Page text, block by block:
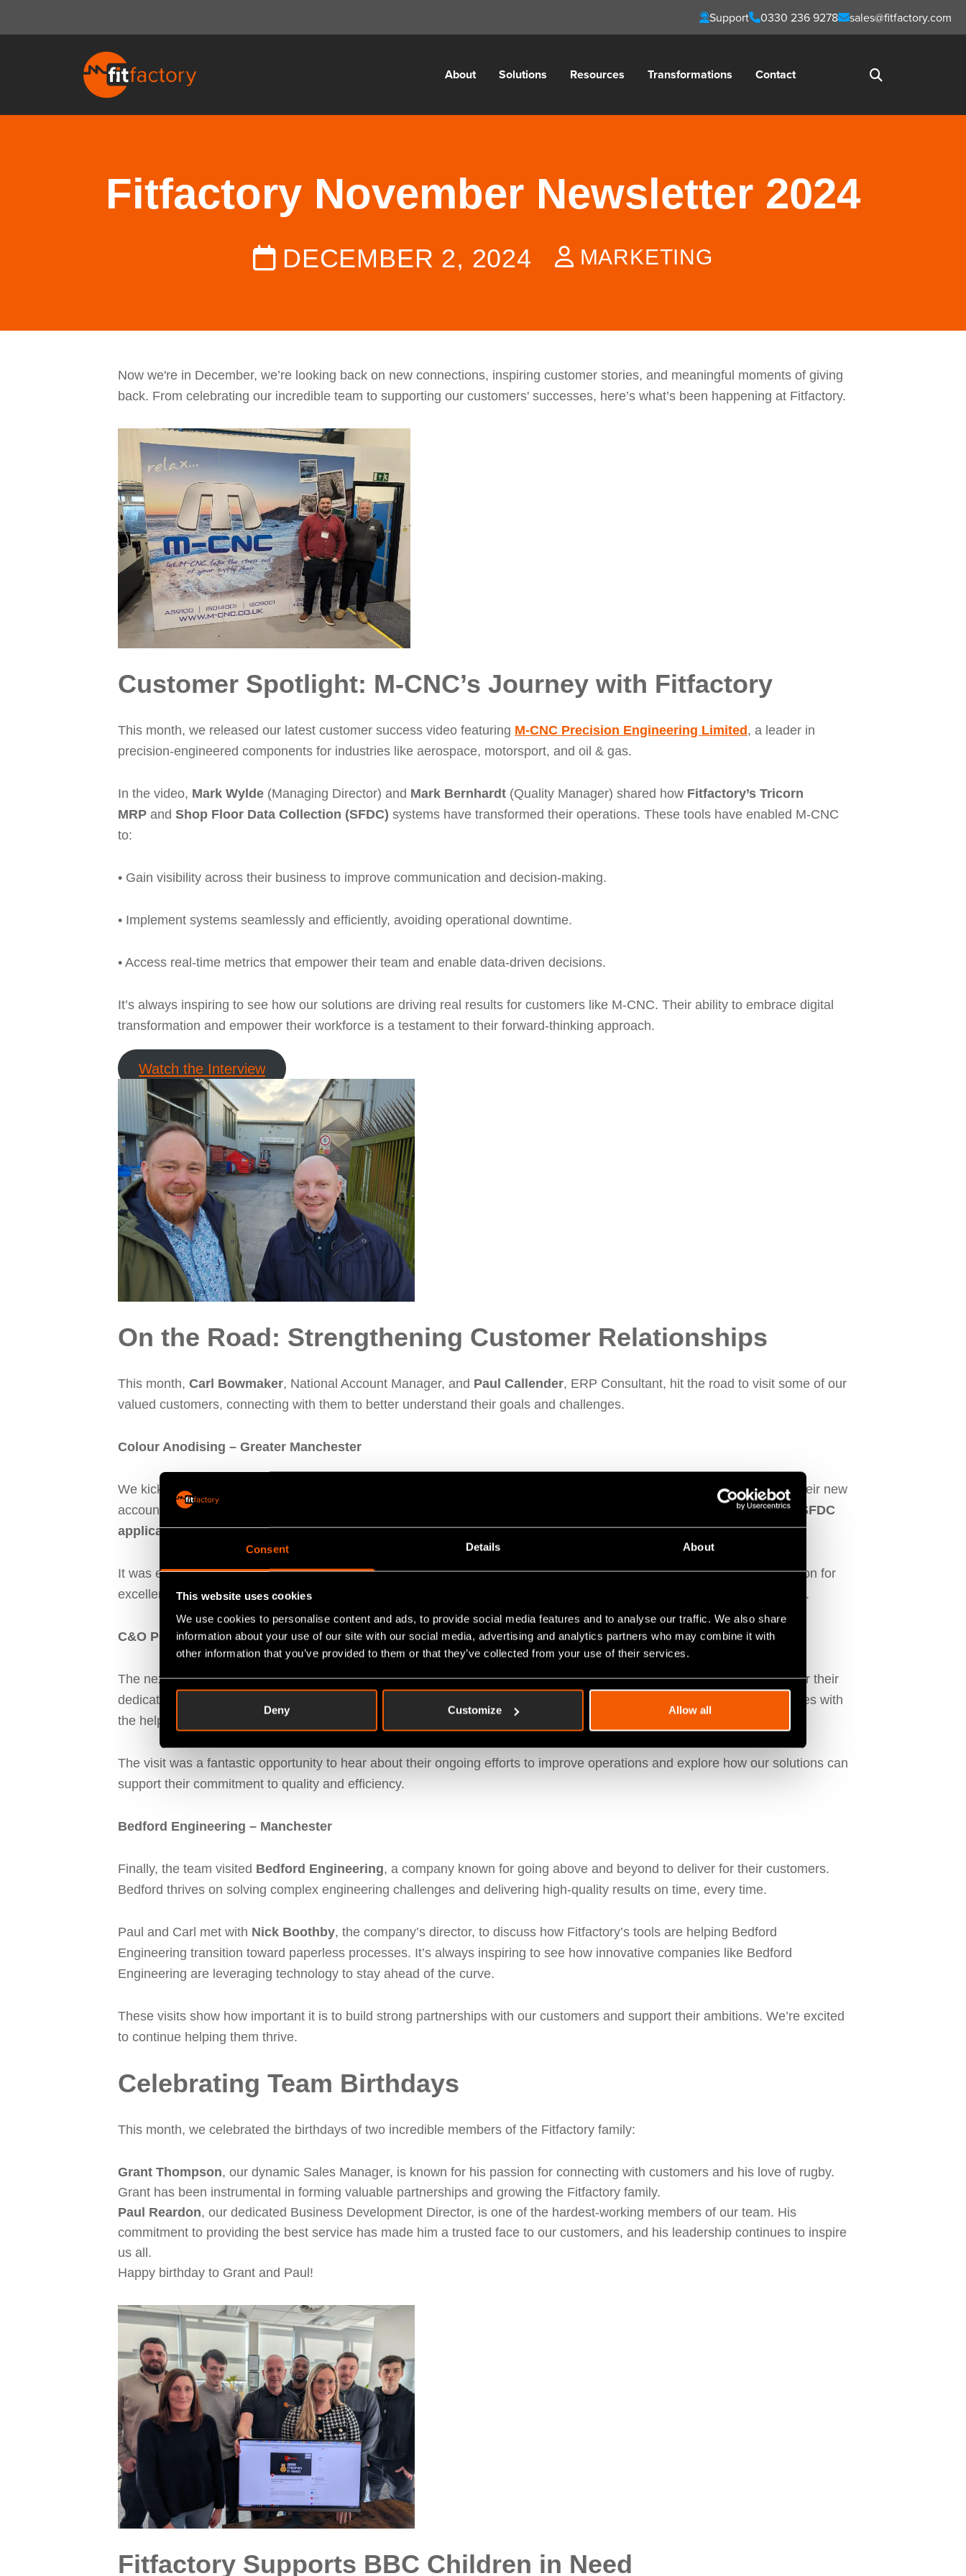
Consent Details About
This website uses cookies
We use cookies to personalise content and ads, to provide social media features and to analyse our traffic. We also share
information about your use of our site with our social media, advertising and analytics partners who may combine it with
other information that you’ve provided to them or that they’ve collected from your use of their services.
Deny Customize Allow all
Support 0330 236 9278 sales@fitfactory.com
About Solutions Resources Transformations Contact
Fitfactory November Newsletter 2024
DECEMBER 2, 2024 MARKETING
Now we're in December, we’re looking back on new connections, inspiring customer stories, and meaningful moments of giving
back. From celebrating our incredible team to supporting our customers' successes, here’s what’s been happening at Fitfactory.
Customer Spotlight: M-CNC’s Journey with Fitfactory
This month, we released our latest customer success video featuring M-CNC Precision Engineering Limited , a leader in
precision-engineered components for industries like aerospace, motorsport, and oil & gas.
In the video, Mark Wylde (Managing Director) and Mark Bernhardt (Quality Manager) shared how Fitfactory’s Tricorn
MRP and Shop Floor Data Collection (SFDC) systems have transformed their operations. These tools have enabled M-CNC
to:
• Gain visibility across their business to improve communication and decision-making.
• Implement systems seamlessly and efficiently, avoiding operational downtime.
• Access real-time metrics that empower their team and enable data-driven decisions.
It’s always inspiring to see how our solutions are driving real results for customers like M-CNC. Their ability to embrace digital
transformation and empower their workforce is a testament to their forward-thinking approach.
Watch the Interview
On the Road: Strengthening Customer Relationships
This month, Carl Bowmaker, National Account Manager, and Paul Callender, ERP Consultant, hit the road to visit some of our
valued customers, connecting with them to better understand their goals and challenges.
Colour Anodising – Greater Manchester
We kicked things off at
, one of the UK’s leading metal finishing companies. Carl was introduced as their new
account manager, meeting with Director
alongside Paul. The team discussed how Fitfactory’sMES SFDC
applicationcan help Colour Anodising on their journey to becoming paperless.
It was exciting to learn more about their ongoing efforts to embrace digital transformation while maintaining their reputation for
excellence in metal finishing. We’re proud to support their progress as they continue setting the standard in their industry.
C&O Powder Coatings – St Helens
The next stop was atC&O Powder Coatings, where Carl and Paul met with Managing DirectorTom Holmes. Known for their
dedication to swift turnarounds and customer-first service, C&O Powder Coatings is focused on enhancing their processes with
the help of Fitfactory’s
SFDC system
The visit was a fantastic opportunity to hear about their ongoing efforts to improve operations and explore how our solutions can
support their commitment to quality and efficiency.
Bedford Engineering – Manchester
Finally, the team visited Bedford Engineering, a company known for going above and beyond to deliver for their customers.
Bedford thrives on solving complex engineering challenges and delivering high-quality results on time, every time.
Paul and Carl met with Nick Boothby, the company’s director, to discuss how Fitfactory’s tools are helping Bedford
Engineering transition toward paperless processes. It’s always inspiring to see how innovative companies like Bedford
Engineering are leveraging technology to stay ahead of the curve.
These visits show how important it is to build strong partnerships with our customers and support their ambitions. We’re excited
to continue helping them thrive.
Celebrating Team Birthdays
This month, we celebrated the birthdays of two incredible members of the Fitfactory family:
Grant Thompson, our dynamic Sales Manager, is known for his passion for connecting with customers and his love of rugby.
Grant has been instrumental in forming valuable partnerships and growing the Fitfactory family.
Paul Reardon, our dedicated Business Development Director, is one of the hardest-working members of our team. His
commitment to providing the best service has made him a trusted face to our customers, and his leadership continues to inspire
us all.
Happy birthday to Grant and Paul!
Fitfactory Supports BBC Children in Need